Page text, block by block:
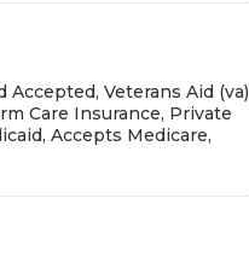
Accepted, Veterans Aid (va)
Care Insurance, Private
Accepts Medicare,